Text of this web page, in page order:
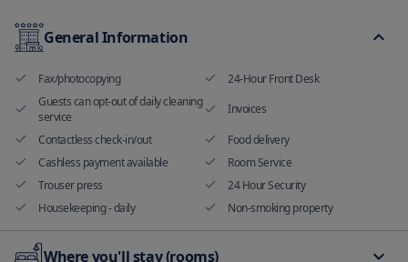
General Information
Fax/photocopying
24-Hour Front Desk
Guests can opt-out of daily cleaning
service
Invoices
Contactless check-in/out
Food delivery
Cashless payment available
Room Service
Trouser press
24 Hour Security
Housekeeping - daily
Non-smoking property
Where you'll stay (rooms)